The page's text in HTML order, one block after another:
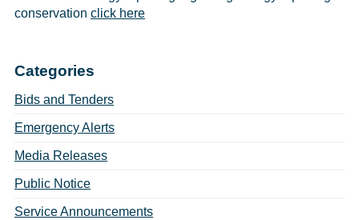
conservation click here
Categories
Bids and Tenders
Emergency Alerts
Media Releases
Public Notice
Service Announcements